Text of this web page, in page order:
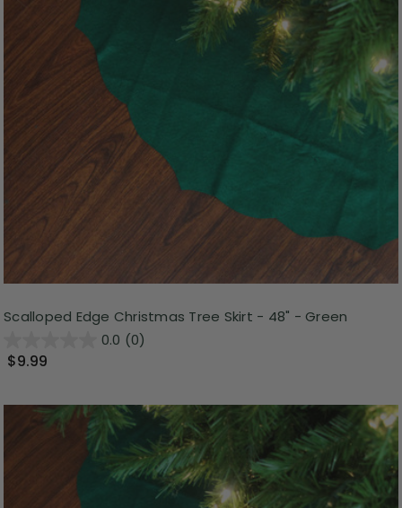
Scalloped Edge Christmas Tree Skirt - 48" - Green
0.0 (0)
$9.99